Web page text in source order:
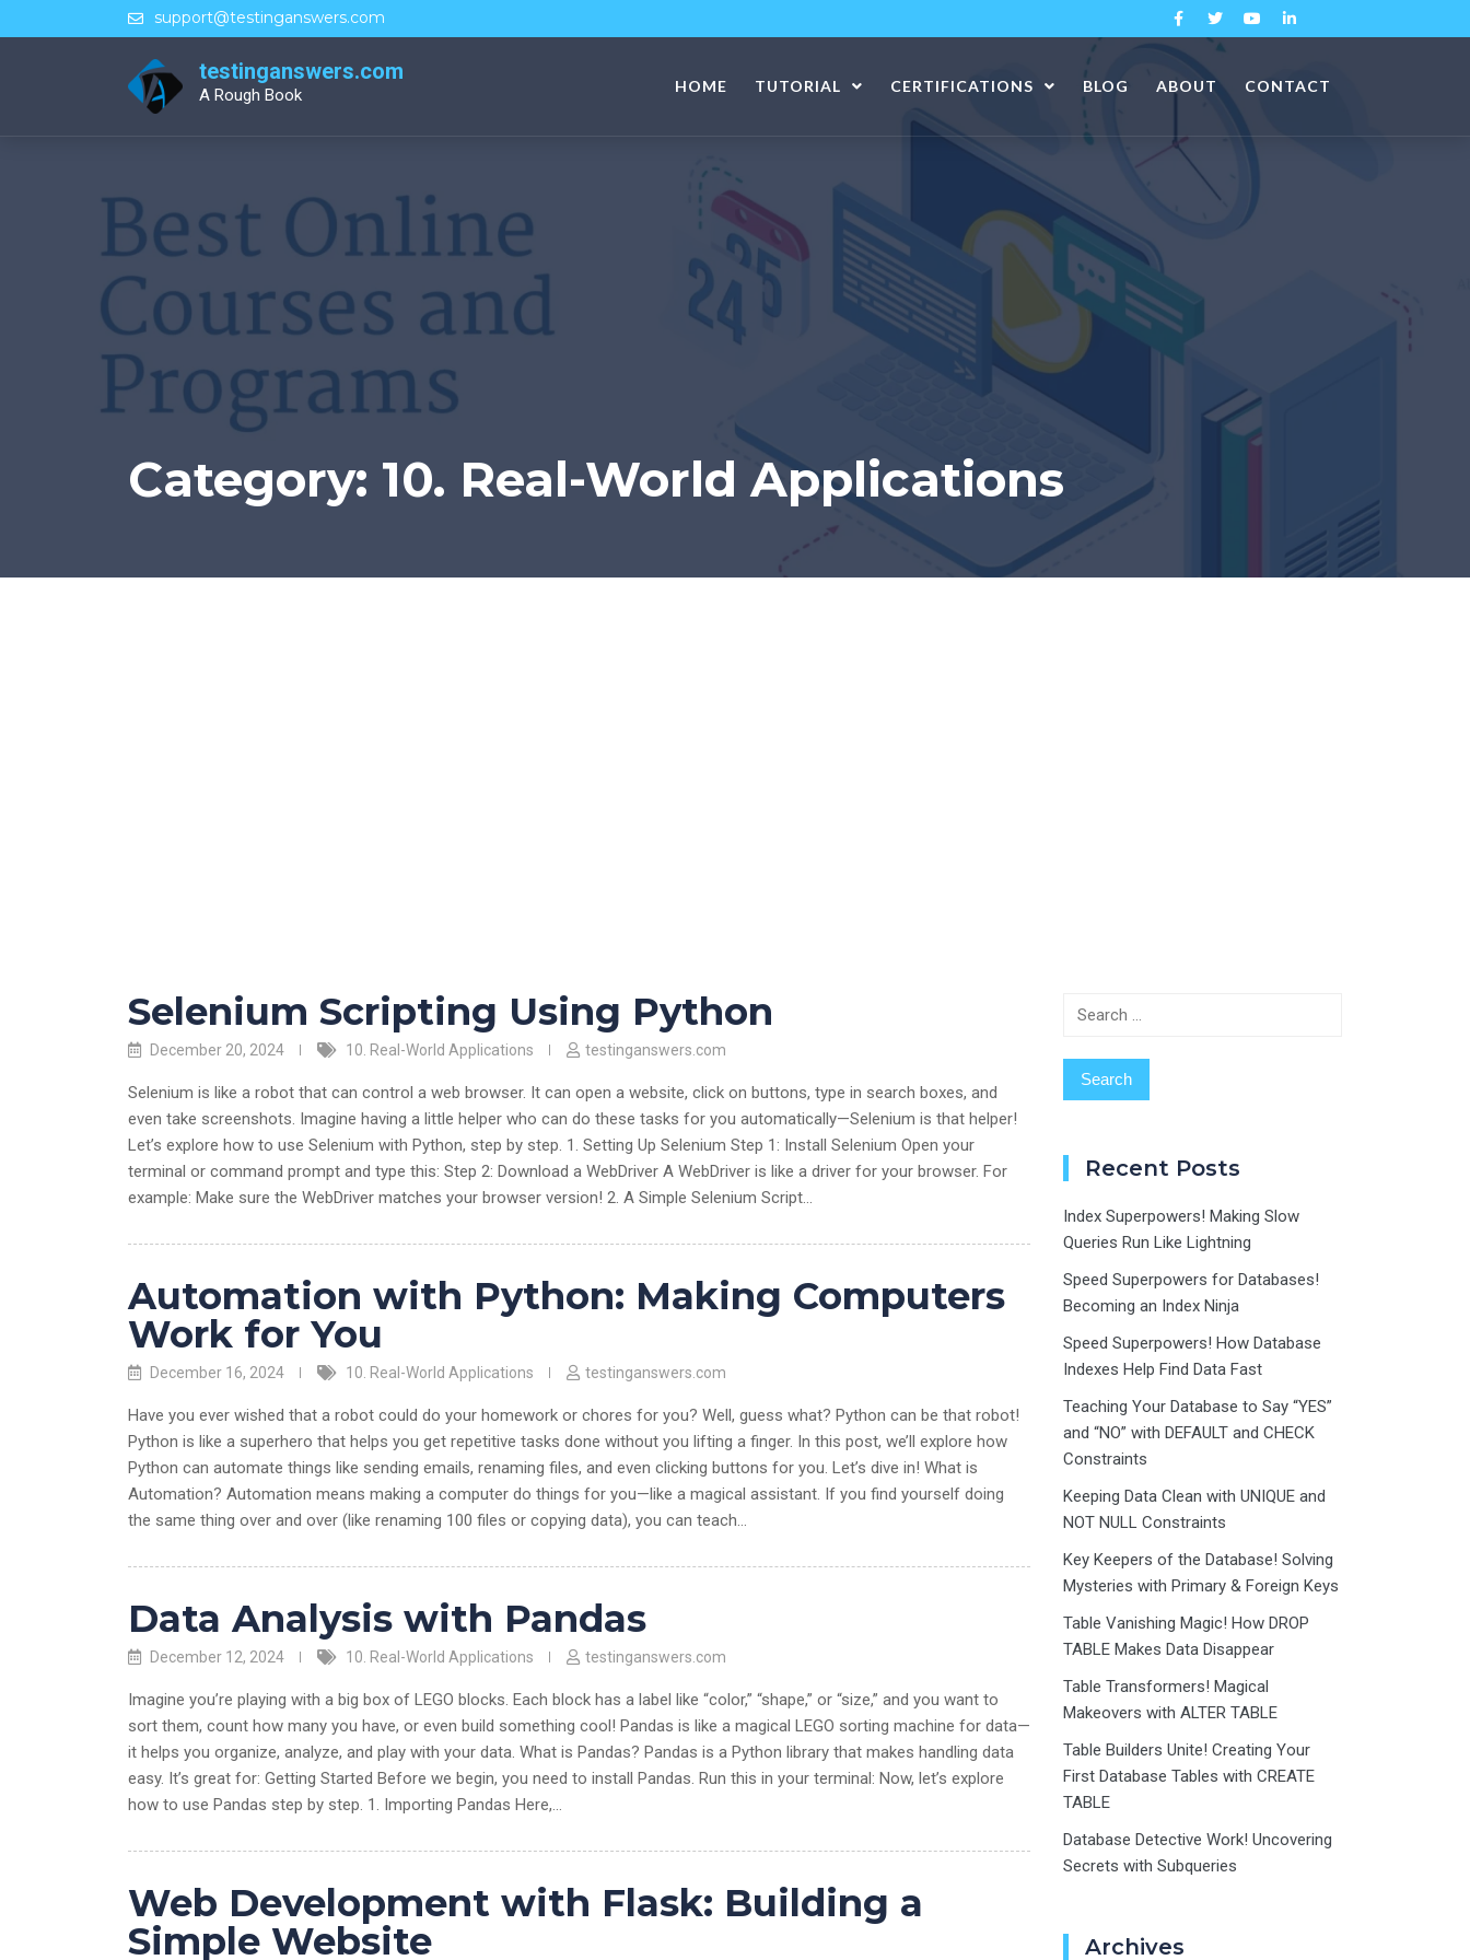
to
support@testinganswers.com
testinganswers.com
A Rough Book HOME TUTORIAL CERTIFICATIONS BLOG ABOUT CONTACT
Category: 10. Real-World Applications
Selenium Scripting Using Python
December 20, 2024 10. Real-World Applications testinganswers.com
Selenium is like a robot that can control a web browser. It can open a website, click on buttons, type in search boxes, and
even take screenshots. Imagine having a little helper who can do these tasks for you automatically—Selenium is that helper!
Let’s explore how to use Selenium with Python, step by step. 1. Setting Up Selenium Step 1: Install Selenium Open your
terminal or command prompt and type this: Step 2: Download a WebDriver A WebDriver is like a driver for your browser. For
example: Make sure the WebDriver matches your browser version! 2. A Simple Selenium Script…
Automation with Python: Making Computers
Work for You
December 16, 2024 10. Real-World Applications testinganswers.com
Have you ever wished that a robot could do your homework or chores for you? Well, guess what? Python can be that robot!
Python is like a superhero that helps you get repetitive tasks done without you lifting a finger. In this post, we’ll explore how
Python can automate things like sending emails, renaming files, and even clicking buttons for you. Let’s dive in! What is
Automation? Automation means making a computer do things for you—like a magical assistant. If you find yourself doing
the same thing over and over (like renaming 100 files or copying data), you can teach…
Data Analysis with Pandas
December 12, 2024 10. Real-World Applications testinganswers.com
Imagine you’re playing with a big box of LEGO blocks. Each block has a label like “color,” “shape,” or “size,” and you want to
sort them, count how many you have, or even build something cool! Pandas is like a magical LEGO sorting machine for data—
it helps you organize, analyze, and play with your data. What is Pandas? Pandas is a Python library that makes handling data
easy. It’s great for: Getting Started Before we begin, you need to install Pandas. Run this in your terminal: Now, let’s explore
how to use Pandas step by step. 1. Importing Pandas Here,…
Web Development with Flask: Building a
Simple Website
Search
Recent Posts
Index Superpowers! Making Slow
Queries Run Like Lightning
Speed Superpowers for Databases!
Becoming an Index Ninja
Speed Superpowers! How Database
Indexes Help Find Data Fast
Teaching Your Database to Say “YES”
and “NO” with DEFAULT and CHECK
Constraints
Keeping Data Clean with UNIQUE and
NOT NULL Constraints
Key Keepers of the Database! Solving
Mysteries with Primary & Foreign Keys
Table Vanishing Magic! How DROP
TABLE Makes Data Disappear
Table Transformers! Magical
Makeovers with ALTER TABLE
Table Builders Unite! Creating Your
First Database Tables with CREATE
TABLE
Database Detective Work! Uncovering
Secrets with Subqueries
Archives